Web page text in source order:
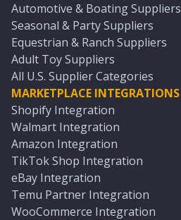
Automotive & Boating Suppliers
Seasonal & Party Suppliers
Equestrian & Ranch Suppliers
Adult Toy Suppliers
All U.S. Supplier Categories
MARKETPLACE INTEGRATIONS
Shopify Integration
Walmart Integration
Amazon Integration
TikTok Shop Integration
eBay Integration
Temu Partner Integration
WooCommerce Integration